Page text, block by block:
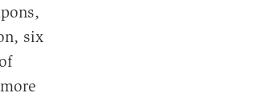
six